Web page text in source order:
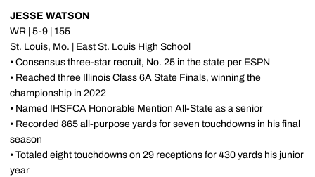
JESSE WATSON
WR | 5-9 | 155
St. Louis, Mo. | East St. Louis High School
• Consensus three-star recruit, No. 25 in the state per ESPN
• Reached three Illinois Class 6A State Finals, winning the
championship in 2022
• Named IHSFCA Honorable Mention All-State as a senior
• Recorded 865 all-purpose yards for seven touchdowns in his final
season
• Totaled eight touchdowns on 29 receptions for 430 yards his junior
year